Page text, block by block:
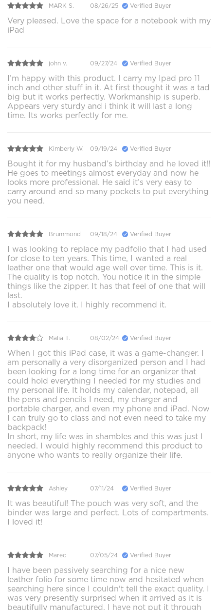
MARK S. 08/26/25 Verified Buyer
Very pleased. Love the space for a notebook with my
iPad
john v. 09/27/24 Verified Buyer
I’m happy with this product. I carry my Ipad pro 11
inch and other stuff in it. At first thought it was a tad
big but it works perfectly. Workmanship is superb.
Appears very sturdy and i think it will last a long
time. Its works perfectly for me.
Kimberly W. 09/19/24 Verified Buyer
Bought it for my husband’s birthday and he loved it!!
He goes to meetings almost everyday and now he
looks more professional. He said it’s very easy to
carry around and so many pockets to put everything
you need.
Brummond 09/18/24 Verified Buyer
I was looking to replace my padfolio that I had used
for close to ten years. This time, I wanted a real
leather one that would age well over time. This is it.
The quality is top notch. You notice it in the simple
things like the zipper. It has that feel of one that will
last.
I absolutely love it. I highly recommend it.
Malia T. 08/02/24 Verified Buyer
When I got this iPad case, it was a game-changer. I
am personally a very disorganized person and I had
been looking for a long time for an organizer that
could hold everything I needed for my studies and
my personal life. It holds my calendar, notepad, all
the pens and pencils I need, my charger and
portable charger, and even my phone and iPad. Now
I can truly go to class and not even need to take my
backpack!
In short, my life was in shambles and this was just I
needed. I would highly recommend this product to
anyone who wants to really organize their life.
Ashley 07/11/24 Verified Buyer
It was beautiful! The pouch was very soft, and the
binder was large and perfect. Lots of compartments.
I loved it!
Marec 07/05/24 Verified Buyer
I have been passively searching for a nice new
leather folio for some time now and hesitated when
searching here since I couldn't tell the exact quality. I
was very presently surprised when it arrived as it is
beautifully manufactured. I have not put it through